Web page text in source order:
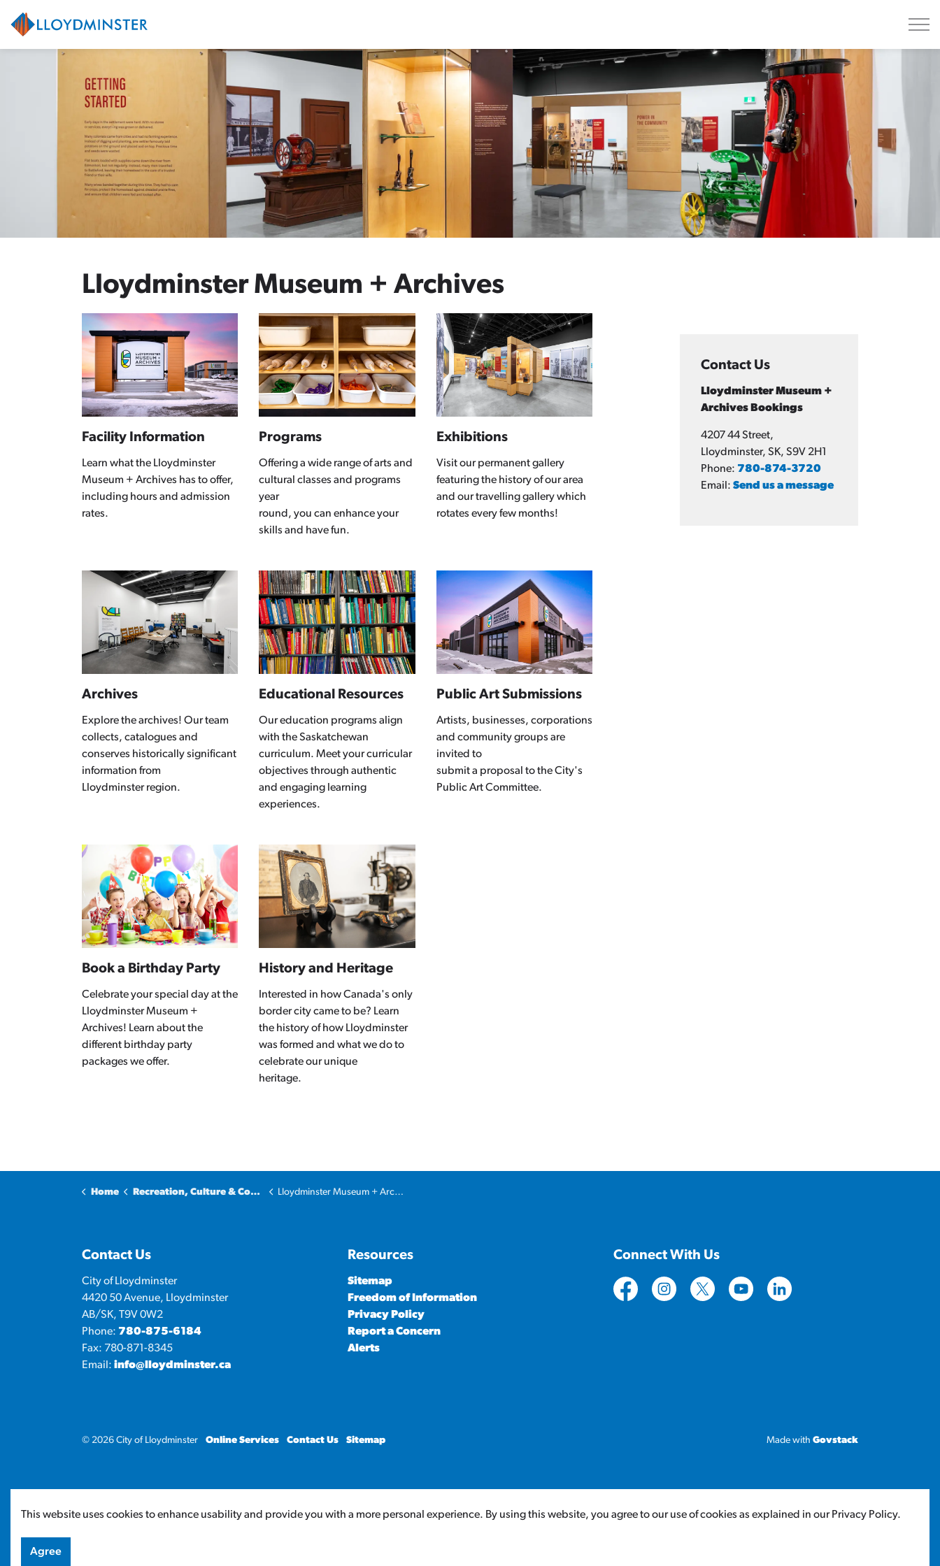
This website uses cookies to enhance usability and provide you with a more personal experience. By using this website, you agree to our use of cookies as explained in our Privacy Policy.
Agree
Lloydminster Museum + Archives
Facility Information
Learn what the Lloydminster
Museum + Archives has to offer,
including hours and admission
rates.
Programs
Offering a wide range of arts and
cultural classes and programs
year
round, you can enhance your
skills and have fun.
Exhibitions
Visit our permanent gallery
featuring the history of our area
and our travelling gallery which
rotates every few months!
Archives
Explore the archives! Our team
collects, catalogues and
conserves historically significant
information from
Lloydminster region.
Educational Resources
Our education programs align
with the Saskatchewan
curriculum. Meet your curricular
objectives through authentic
and engaging learning
experiences.
Public Art Submissions
Artists, businesses, corporations
and community groups are
invited to
submit a proposal to the City's
Public Art Committee.
Book a Birthday Party
Celebrate your special day at the
Lloydminster Museum +
Archives! Learn about the
different birthday party
packages we offer.
History and Heritage
Interested in how Canada's only
border city came to be? Learn
the history of how Lloydminster
was formed and what we do to
celebrate our unique
heritage.
Contact Us
Lloydminster Museum +
Archives Bookings
4207 44 Street,
Lloydminster, SK, S9V 2H1
Phone: 780-874-3720
Email: Send us a message
Home Recreation, Culture & Community Lloydminster Museum + Archives
Contact Us
City of Lloydminster
4420 50 Avenue, Lloydminster
AB/SK, T9V 0W2
Phone: 780-875-6184
Fax: 780-871-8345
Email: info@lloydminster.ca
Resources
Sitemap
Freedom of Information
Privacy Policy
Report a Concern
Alerts
Connect With Us
https://www.facebook.com/CityofLloydminster
https://www.instagram.com/cityoflloydminster/
https://twitter.com/cityoflloyd
https://www.youtube.com/
https://www.linkedin.com/
© 2026 City of Lloydminster Online Services Contact Us Sitemap Made with Govstack